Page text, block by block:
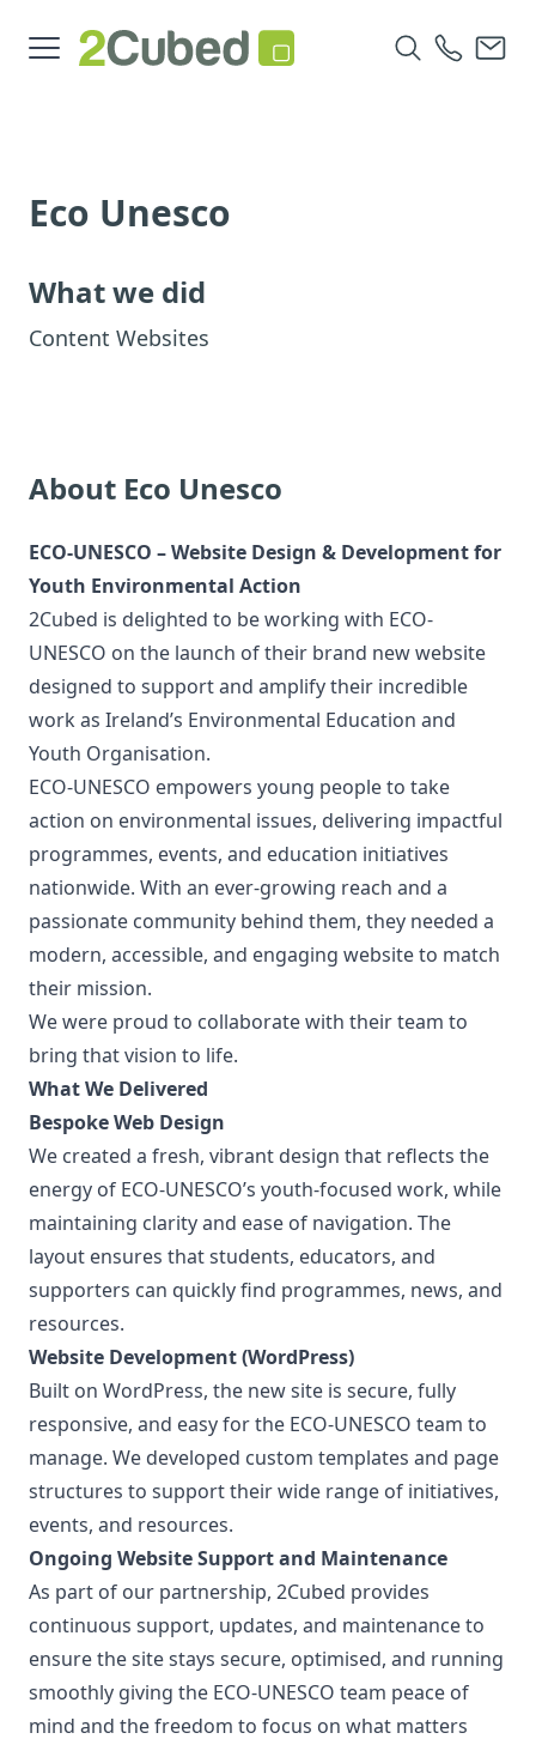
Eco Unesco
What we did
Content Websites
About Eco Unesco
ECO-UNESCO – Website Design & Development for
Youth Environmental Action
2Cubed is delighted to be working with ECO-
UNESCO on the launch of their brand new website
designed to support and amplify their incredible
work as Ireland’s Environmental Education and
Youth Organisation.
ECO-UNESCO empowers young people to take
action on environmental issues, delivering impactful
programmes, events, and education initiatives
nationwide. With an ever-growing reach and a
passionate community behind them, they needed a
modern, accessible, and engaging website to match
their mission.
We were proud to collaborate with their team to
bring that vision to life.
What We Delivered
Bespoke Web Design
We created a fresh, vibrant design that reflects the
energy of ECO-UNESCO’s youth-focused work, while
maintaining clarity and ease of navigation. The
layout ensures that students, educators, and
supporters can quickly find programmes, news, and
resources.
Website Development (WordPress)
Built on WordPress, the new site is secure, fully
responsive, and easy for the ECO-UNESCO team to
manage. We developed custom templates and page
structures to support their wide range of initiatives,
events, and resources.
Ongoing Website Support and Maintenance
As part of our partnership, 2Cubed provides
continuous support, updates, and maintenance to
ensure the site stays secure, optimised, and running
smoothly giving the ECO-UNESCO team peace of
mind and the freedom to focus on what matters